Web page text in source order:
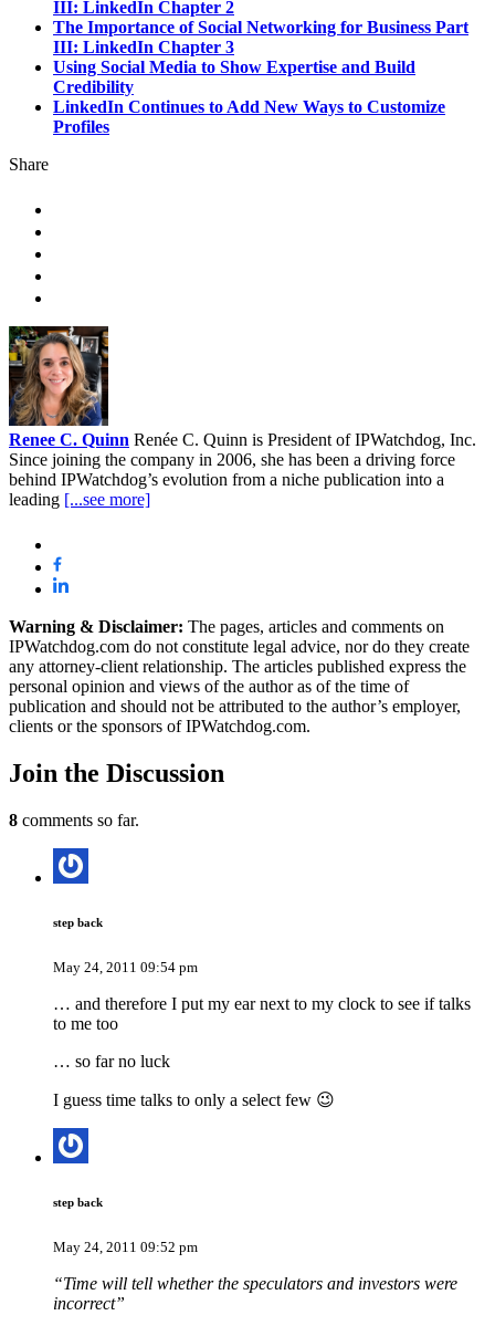
III: LinkedIn Chapter 2
The Importance of Social Networking for Business Part
III: LinkedIn Chapter 3
Using Social Media to Show Expertise and Build
Credibility
LinkedIn Continues to Add New Ways to Customize
Profiles
Share
Renee C. Quinn Renée C. Quinn is President of IPWatchdog, Inc.
Since joining the company in 2006, she has been a driving force
behind IPWatchdog’s evolution from a niche publication into a
leading [...see more]
Warning & Disclaimer: The pages, articles and comments on
IPWatchdog.com do not constitute legal advice, nor do they create
any attorney-client relationship. The articles published express the
personal opinion and views of the author as of the time of
publication and should not be attributed to the author’s employer,
clients or the sponsors of IPWatchdog.com.
Join the Discussion
8 comments so far.
step back
May 24, 2011 09:54 pm
… and therefore I put my ear next to my clock to see if talks
to me too
… so far no luck
I guess time talks to only a select few 😉
step back
May 24, 2011 09:52 pm
“Time will tell whether the speculators and investors were
incorrect”